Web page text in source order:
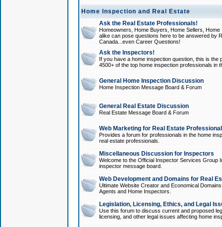
Home Inspection and Real Estate
Ask the Real Estate Professionals!
Homeowners, Home Buyers, Home Sellers,
alike can pose questions here to be answered by
Canada...even Career Questions!
Ask the Inspectors!
If you have a home inspection question, this is
4500+ of the top home inspection professionals in
General Home Inspection Discussion
Home Inspection Message Board & Forum
General Real Estate Discussion
Real Estate Message Board & Forum
Web Marketing for Real Estate
Provides a forum for professionals in the home
real estate professionals.
Miscellaneous Discussion for Inspectors
Welcome to the Official Inspector Services Group
inspector message board.
Web Development and Domains for Real
Ultimate Website Creator and Economical
Agents and Home Inspectors.
Legislation, Licensing, Ethics, and Legal
Use this forum to discuss current and proposed
licensing, and other legal issues affecting home